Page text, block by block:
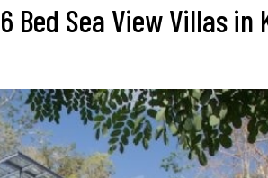
Bed Sea View Villas in